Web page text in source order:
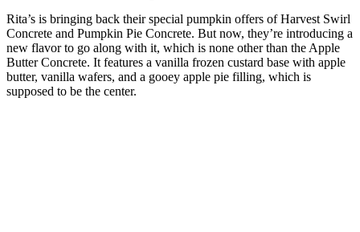
Rita’s is bringing back their special pumpkin offers of Harvest Swirl
Concrete and Pumpkin Pie Concrete. But now, they’re introducing a
new flavor to go along with it, which is none other than the Apple
Butter Concrete. It features a vanilla frozen custard base with apple
butter, vanilla wafers, and a gooey apple pie filling, which is
supposed to be the center.